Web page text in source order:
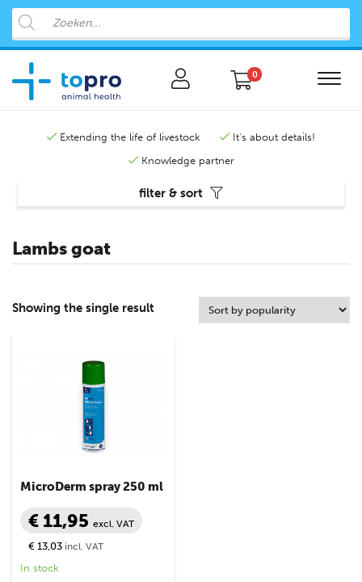
0
Extending the life of livestock
It's about details!
Knowledge partner
Lambs goat
Showing the single result
MicroDerm spray 250 ml
€ 11,95 excl. VAT
€ 13,03 incl. VAT
In stock
filter & sort